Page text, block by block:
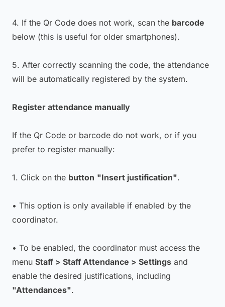
4. If the Qr Code does not work, scan the barcode
below (this is useful for older smartphones).
5. After correctly scanning the code, the attendance
will be automatically registered by the system.
Register attendance manually
If the Qr Code or barcode do not work, or if you
prefer to register manually:
1. Click on the button "Insert justification".
• This option is only available if enabled by the
coordinator.
• To be enabled, the coordinator must access the
menu Staff > Staff Attendance > Settings and
enable the desired justifications, including
"Attendances".